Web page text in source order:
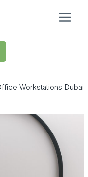
Workstations Dubai